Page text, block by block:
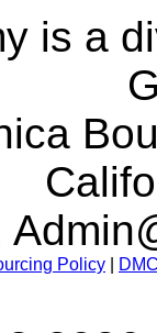
is a
Policy